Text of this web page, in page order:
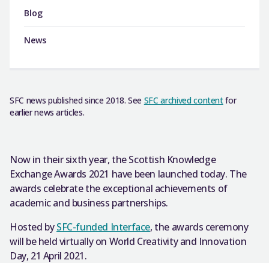
Blog
News
SFC news published since 2018. See SFC archived contentfor
earlier news articles.
Now in their sixth year, the Scottish Knowledge
Exchange Awards 2021 have been launched today. The
awards celebrate the exceptional achievements of
academic and business partnerships.
Hosted bySFC-funded Interface, the awards ceremony
will be held virtually on World Creativity and Innovation
Day, 21 April 2021.